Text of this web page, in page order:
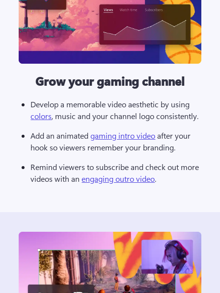
Grow your gaming channel
Develop a memorable video aesthetic by using
colors, music and your channel logo consistently.
Add an animated gaming intro video after your
hook so viewers remember your branding.
Remind viewers to subscribe and check out more
videos with an engaging outro video.